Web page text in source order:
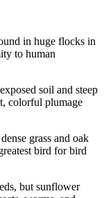
in huge flocks in
to human
soil and steep
colorful plumage
grass and oak
bird for bird
but sunflower